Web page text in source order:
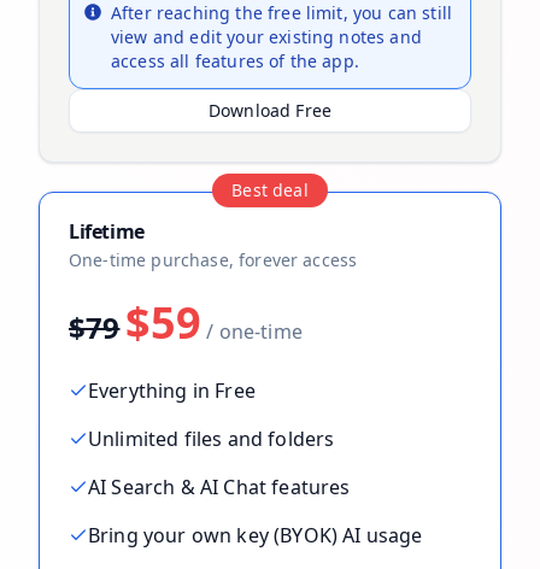
After reaching the free limit, you can still
view and edit your existing notes and
access all features of the app.
Download Free
Best deal
Lifetime
One-time purchase, forever access
$79$59 / one-time
Everything in Free
Unlimited files and folders
AI Search & AI Chat features
Bring your own key (BYOK) AI usage